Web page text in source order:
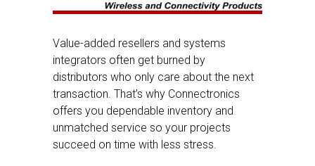
Value-added resellers and systems
integrators often get burned by
distributors who only care about the next
transaction. That’s why Connectronics
offers you dependable inventory and
unmatched service so your projects
succeed on time with less stress.